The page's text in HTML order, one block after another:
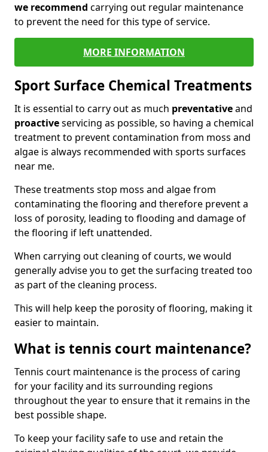
we recommend carrying out regular maintenance
to prevent the need for this type of service.
MORE INFORMATION
Sport Surface Chemical Treatments
It is essential to carry out as much preventativeand
proactiveservicing as possible, so having a chemical
treatment to prevent contamination from moss and
algae is always recommended with sports surfaces
near me.
These treatments stop moss and algae from
contaminating the flooring and therefore prevent a
loss of porosity, leading to flooding and damage of
the flooring if left unattended.
When carrying out cleaning of courts, we would
generally advise you to get the surfacing treated too
as part of the cleaning process.
This will help keep the porosity of flooring, making it
easier to maintain.
What is tennis court maintenance?
Tennis court maintenance is the process of caring
for your facility and its surrounding regions
throughout the year to ensure that it remains in the
best possible shape.
To keep your facility safe to use and retain the